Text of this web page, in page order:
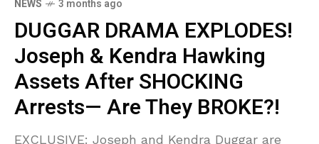
NEWS 3 months ago
DUGGAR DRAMA EXPLODES!
Joseph & Kendra Hawking
Assets After SHOCKING
Arrests— Are They BROKE?!
EXCLUSIVE: Joseph and Kendra Duggar are